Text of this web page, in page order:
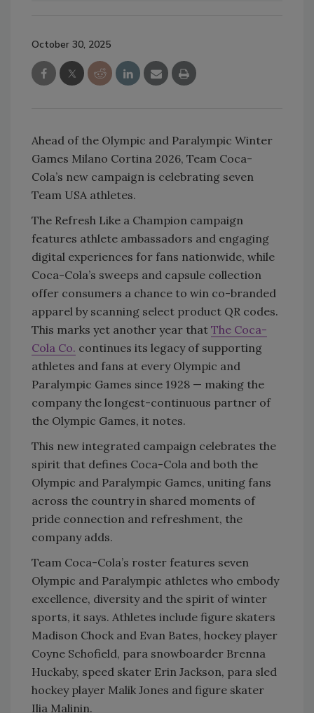
October 30, 2025
Ahead of the Olympic and Paralympic Winter
Games Milano Cortina 2026, Team Coca-
Cola’s new campaign is celebrating seven
Team USA athletes.
The Refresh Like a Champion campaign
features athlete ambassadors and engaging
digital experiences for fans nationwide, while
Coca-Cola’s sweeps and capsule collection
offer consumers a chance to win co-branded
apparel by scanning select product QR codes.
This marks yet another year that The Coca-
Cola Co. continues its legacy of supporting
athletes and fans at every Olympic and
Paralympic Games since 1928 — making the
company the longest-continuous partner of
the Olympic Games, it notes.
This new integrated campaign celebrates the
spirit that defines Coca-Cola and both the
Olympic and Paralympic Games, uniting fans
across the country in shared moments of
pride connection and refreshment, the
company adds.
Team Coca-Cola’s roster features seven
Olympic and Paralympic athletes who embody
excellence, diversity and the spirit of winter
sports, it says. Athletes include figure skaters
Madison Chock and Evan Bates, hockey player
Coyne Schofield, para snowboarder Brenna
Huckaby, speed skater Erin Jackson, para sled
hockey player Malik Jones and figure skater
Ilia Malinin.